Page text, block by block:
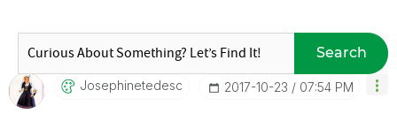
Search
Josephinetedesc ‎2017-10-23 07:54 PM